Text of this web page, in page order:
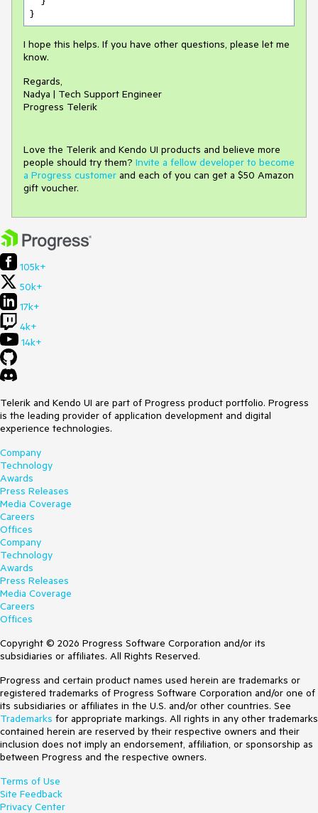
I hope this helps. If you have other questions, please let me
know.
Regards,
Nadya | Tech Support Engineer
Progress Telerik
Love the Telerik and Kendo UI products and believe more
people should try them? Invite a fellow developer to become
a Progress customer and each of you can get a $50 Amazon
gift voucher.
105k+
50k+
17k+
4k+
14k+
Telerik and Kendo UI are part of Progress product portfolio. Progress
is the leading provider of application development and digital
experience technologies.
Company
Technology
Awards
Press Releases
Media Coverage
Careers
Offices
Company
Technology
Awards
Press Releases
Media Coverage
Careers
Offices
Copyright © 2026 Progress Software Corporation and/or its
subsidiaries or affiliates. All Rights Reserved.
Progress and certain product names used herein are trademarks or
registered trademarks of Progress Software Corporation and/or one of
its subsidiaries or affiliates in the U.S. and/or other countries. See
Trademarks for appropriate markings. All rights in any other trademarks
contained herein are reserved by their respective owners and their
inclusion does not imply an endorsement, affiliation, or sponsorship as
between Progress and the respective owners.
Terms of Use
Site Feedback
Privacy Center